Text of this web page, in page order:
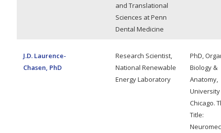
and Translational
Sciences at Penn
Dental Medicine
J.D. Laurence-
Chasen, PhD
Research Scientist,
National Renewable
Energy Laboratory
PhD,
Biology &
Anatomy,
Chicago.
Title: